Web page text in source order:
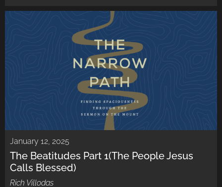
January 12, 2025
The Beatitudes Part 1(The People Jesus
Calls Blessed)
Rich Villodas